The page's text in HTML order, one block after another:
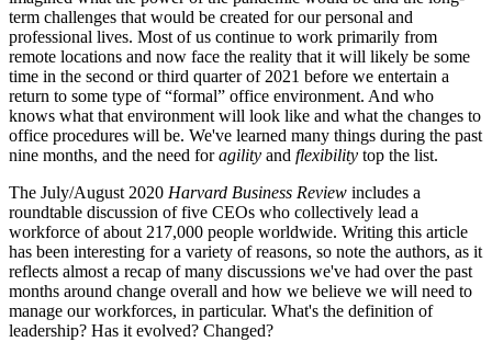
term challenges that would be created for our personal and
professional lives. Most of us continue to work primarily from
remote locations and now face the reality that it will likely be some
time in the second or third quarter of 2021 before we entertain a
return to some type of “formal” office environment. And who
knows what that environment will look like and what the changes to
office procedures will be. We've learned many things during the past
nine months, and the need foragility and flexibility top the list.
The July/August 2020 Harvard Business Review includes a
roundtable discussion of five CEOs who collectively lead a
workforce of about 217,000 people worldwide. Writing this article
has been interesting for a variety of reasons, so note the authors, as it
reflects almost a recap of many discussions we've had over the past
months around change overall and how we believe we will need to
manage our workforces, in particular. What's the definition of
leadership? Has it evolved? Changed?